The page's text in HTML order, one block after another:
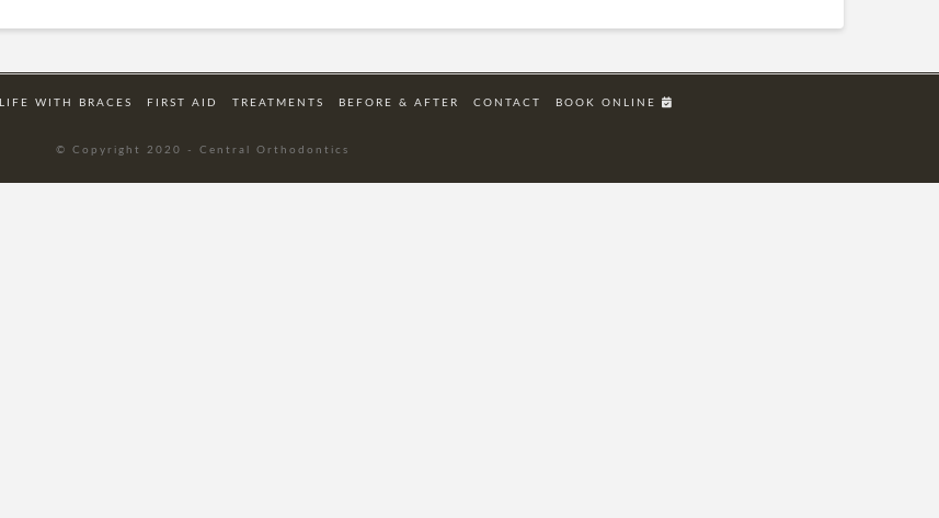
LIFE WITH BRACES FIRST AID TREATMENTS BEFORE & AFTER CONTACT BOOK ONLINE
© Copyright 2020 - Central Orthodontics